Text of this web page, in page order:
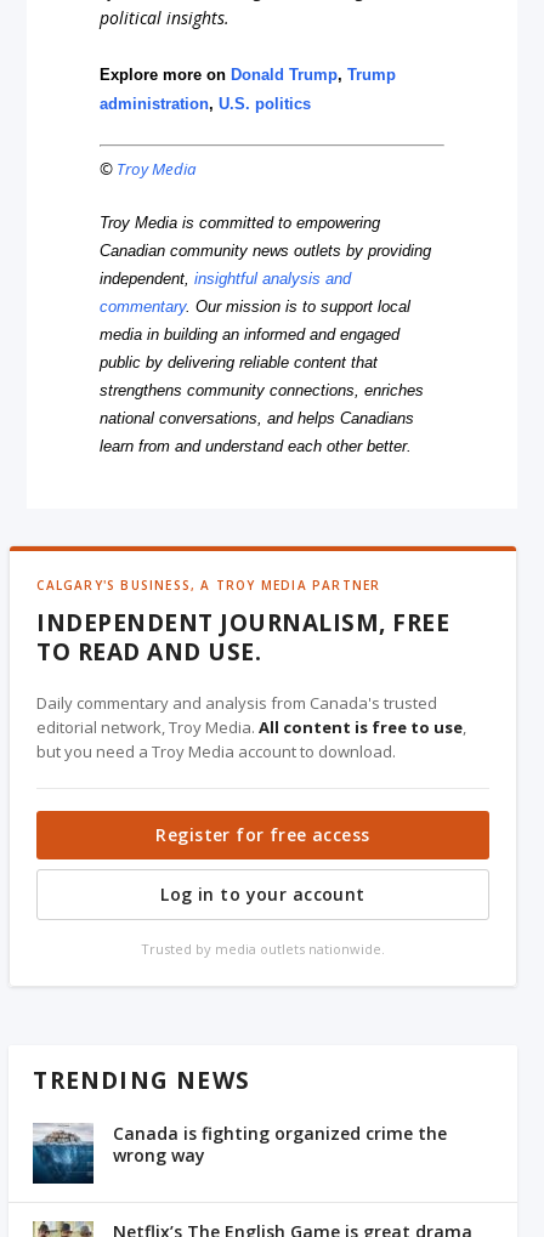
political insights.
Explore more on Donald Trump,Trump
administration,U.S. politics
© Troy Media
Troy Media is committed to empowering
Canadian community news outlets by providing
independent,insightful analysis and
commentary. Our mission is to support local
media in building an informed and engaged
public by delivering reliable content that
strengthens community connections, enriches
national conversations, and helps Canadians
learn from and understand each other better.
CALGARY'S BUSINESS, A TROY MEDIA PARTNER
INDEPENDENT JOURNALISM, FREE
TO READ AND USE.
Daily commentary and analysis from Canada's trusted
editorial network, Troy Media.All content is free to use
but you need a Troy Media account to download.
Register for free access
Log in to your account
Trusted by media outlets nationwide.
TRENDING NEWS
Canada is fighting organized crime the
wrong way
Netflix’s The English Game is great drama